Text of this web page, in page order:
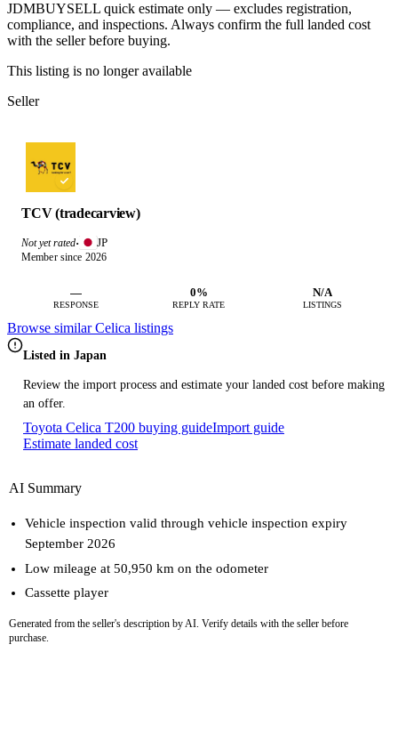
JDMBUYSELL quick estimate only — excludes registration,
compliance, and inspections. Always confirm the full landed cost
with the seller before buying.
This listing is no longer available
Seller
TCV (tradecarview)
Not yet rated· JP
Member since 2026
—
RESPONSE
0%
REPLY RATE
N/A
LISTINGS
Browse similar Celica listings
Listed in Japan
Review the import process and estimate your landed cost before making
an offer.
Toyota Celica T200 buying guideImport guide
Estimate landed cost
AI Summary
Vehicle inspection valid through vehicle inspection expiry
September 2026
Low mileage at 50,950 km on the odometer
Cassette player
Generated from the seller's description by AI. Verify details with the seller before
purchase.